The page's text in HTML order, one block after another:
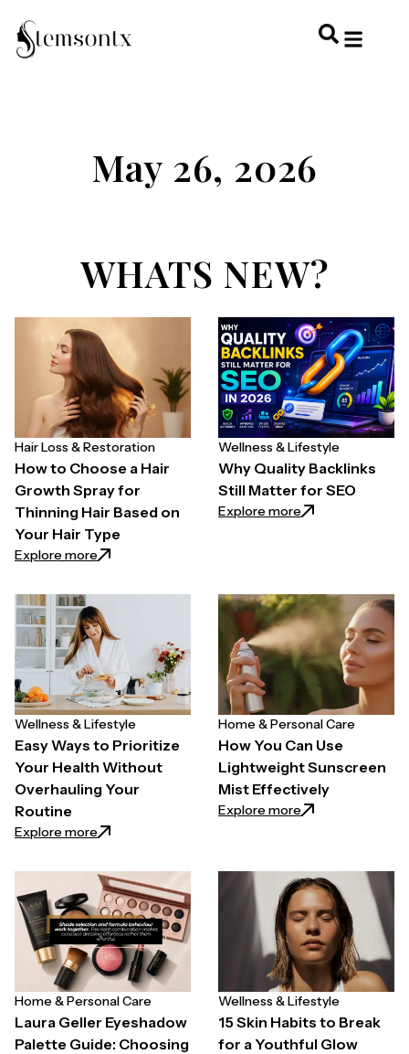
May 26, 2026
WHATS NEW?
Hair Loss & Restoration
How to Choose a Hair
Growth Spray for
Thinning Hair Based on
Your Hair Type
Explore more: How to Choose a Hair Growth Spray for Thinning
Wellness & Lifestyle
Why Quality Backlinks
Still Matter for SEO
Explore more: Why Quality
Wellness & Lifestyle
Easy Ways to Prioritize
Your Health Without
Overhauling Your
Routine
Explore more: Easy Ways to Prioritize Your Health Without
Home & Personal Care
How You Can Use
Lightweight Sunscreen
Mist Effectively
Explore more: How You Can
Home & Personal Care
Laura Geller Eyeshadow
Palette Guide: Choosing
Wellness & Lifestyle
15 Skin Habits to Break
for a Youthful Glow